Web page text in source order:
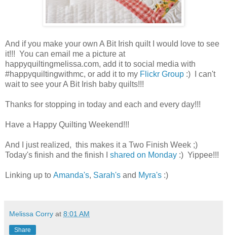
And if you make your own A Bit Irish quilt I would love to see
it!!! You can email me a picture at
happyquiltingmelissa.com, add it to social media with
#happyquiltingwithmc, or add it to my Flickr Group :) I can't
wait to see your A Bit Irish baby quilts!!!
Thanks for stopping in today and each and every day!!!
Have a Happy Quilting Weekend!!!
And I just realized, this makes it a Two Finish Week ;)
Today's finish and the finish I shared on Monday :) Yippee!!!
Linking up to Amanda's, Sarah's and Myra's :)
Melissa Corry at 8:01 AM
Share